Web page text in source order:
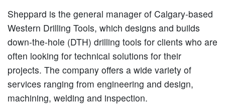
Sheppard is the general manager of Calgary-based
Western Drilling Tools, which designs and builds
down-the-hole (DTH) drilling tools for clients who are
often looking for technical solutions for their
projects. The company offers a wide variety of
services ranging from engineering and design,
machining, welding and inspection.